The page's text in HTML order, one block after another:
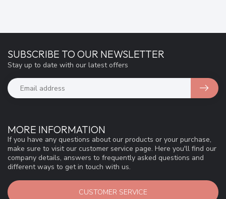
MORE INFORMATION
If you have any questions about our products or your purchase,
make sure to visit our customer service page. Here you'll find our
company details, answers to frequently asked questions and
different ways to get in touch with us.
CUSTOMER SERVICE
SUBSCRIBE TO OUR NEWSLETTER
Stay up to date with our latest offers